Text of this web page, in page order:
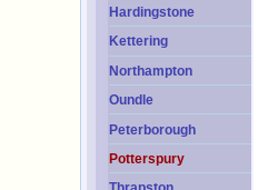
Hardingstone
Kettering
Northampton
Oundle
Peterborough
Potterspury